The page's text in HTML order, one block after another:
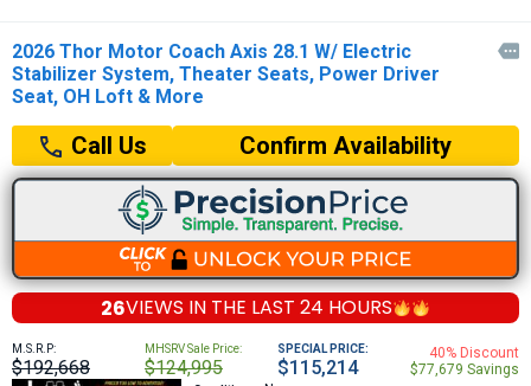
2026 Thor Motor Coach Axis 28.1 W/ Electric
Stabilizer System, Theater Seats, Power Driver
Seat, OH Loft & More

Call Us Confirm Availability
26VIEWS IN THE LAST 24 HOURS
M.S.R.P:
$192,668
MHSRV Sale Price:
$124,995
SPECIAL PRICE:
$115,214
40% Discount
$77,679 Savings